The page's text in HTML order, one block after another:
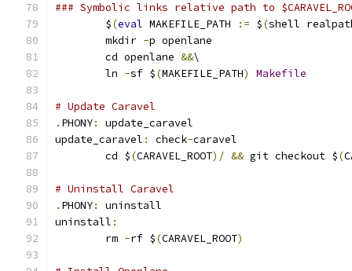
### Symbolic links relative path to
	$
(eval MAKEFILE_PATH := $(shell
	mkdir
-p openlane
	cd openlane
&&\
	ln
-sf $(MAKEFILE_PATH) Makefile
# Update Caravel
. PHONY:
update_caravel
update_caravel : check-caravel
	cd $
(CARAVEL_ROOT)/ && git checkout $(
# Uninstall Caravel
. PHONY:
uninstall
uninstall :
	rm
-rf $(CARAVEL_ROOT)